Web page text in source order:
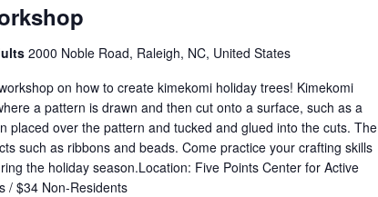
2000 Noble Road, Raleigh, NC, United States
on how to create kimekomi holiday trees! Kimekomi
a pattern is drawn and then cut onto a surface, such as a
placed over the pattern and tucked and glued into the cuts. The
such as ribbons and beads. Come practice your crafting skills
the holiday season.Location: Five Points Center for Active
/ $34 Non-Residents